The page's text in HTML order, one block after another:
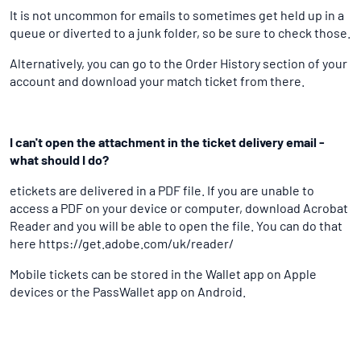
It is not uncommon for emails to sometimes get held up in a
queue or diverted to a junk folder, so be sure to check those.
Alternatively, you can go to the Order History section of your
account and download your match ticket from there.
I can't open the attachment in the ticket delivery email -
what should I do?
etickets are delivered in a PDF file. If you are unable to
access a PDF on your device or computer, download Acrobat
Reader and you will be able to open the file. You can do that
here https://get.adobe.com/uk/reader/
Mobile tickets can be stored in the Wallet app on Apple
devices or the PassWallet app on Android.